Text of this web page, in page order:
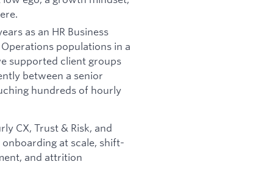
as an HR Business
populations in a
supported client groups
between a senior
hundreds of hourly
CX, Trust & Risk, and
at scale, shift-
and attrition